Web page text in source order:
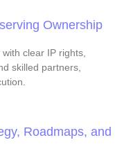
Ownership
clear IP rights,
skilled partners,
Roadmaps, and